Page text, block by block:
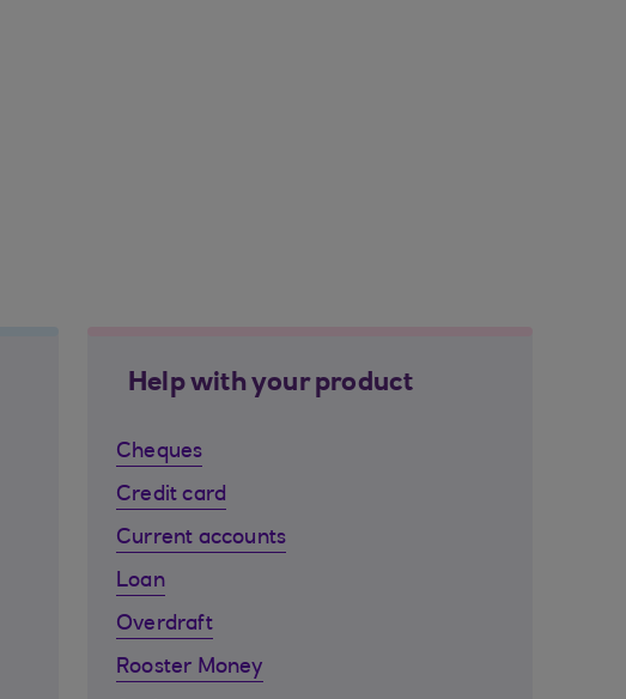
Help with your product
Cheques
Credit card
Current accounts
Loan
Overdraft
Rooster Money